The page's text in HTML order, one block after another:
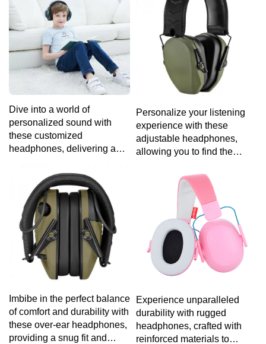
Dive into a world of
personalized sound with
these customized
headphones, delivering a
that suits your distinct taste
and preferences.
Personalize your listening
experience with these
adjustable headphones,
allowing you to find the
Imbibe in the perfect balance
of comfort and durability with
these over-ear headphones,
providing a snug fit and
Experience unparalleled
durability with rugged
headphones, crafted with
reinforced materials to